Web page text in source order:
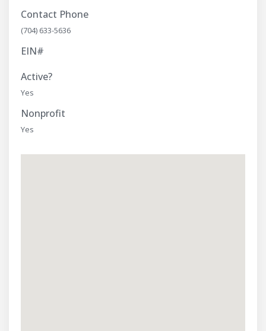
Contact Phone
(704) 633-5636
EIN#
Active?
Yes
Nonprofit
Yes